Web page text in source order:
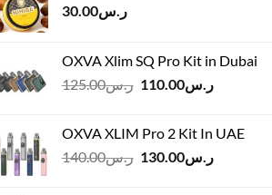
ر.س30.00
OXVA Xlim SQ Pro Kit in Dubai
ر.س125.00
Original
ر.س125.00.
ر.س110.00
Current
OXVA XLIM Pro 2 Kit In UAE
ر.س140.00
Originalر.س130.00
Current